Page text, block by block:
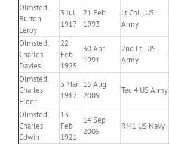
Olmsted,
Burton
Leroy
3 Jul
1917
21 Feb
1993
Lt.Col., US
Army
Olmsted,
Charles
Davies
22
Feb
1925
30 Apr
1991
2nd Lt., US
Army
Olmsted,
Charles
Elder
3 Mar
1917
15 Aug
2009
Tec 4 US Army
Olmsted,
Charles
Edwin
13
Feb
1921
14 Sep
2005
RM1 US Navy